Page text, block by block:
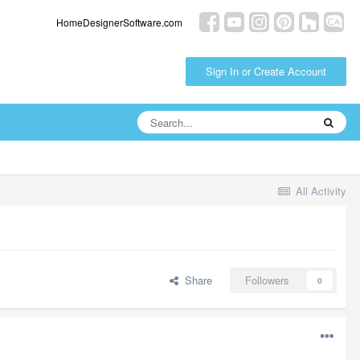
HomeDesignerSoftware.com
Sign In or Create Account
All Activity
Share Followers 0